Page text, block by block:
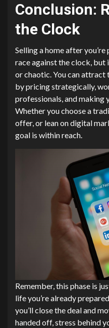
Conclusion:
the Clock
Selling a home after
race against the clock, but
or chaotic. You can
by pricing strategically,
professionals, and making
Whether you choose a
offer, or lean on digital
goal is within reach.
Remember, this phase is
life you’re already
you’ll close the deal and
handed off, stress behind